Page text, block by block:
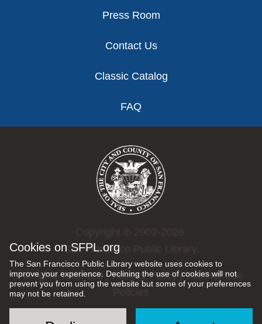
Cookies on SFPL.org
The San Francisco Public Library website uses cookies to
improve your experience. Declining the use of cookies will not
prevent you from using the website but some of your preferences
may not be retained.
Press Room
Contact Us
Classic Catalog
FAQ
San Francisco Public Library.
All rights reserved |Privacy Policy|Internet Use